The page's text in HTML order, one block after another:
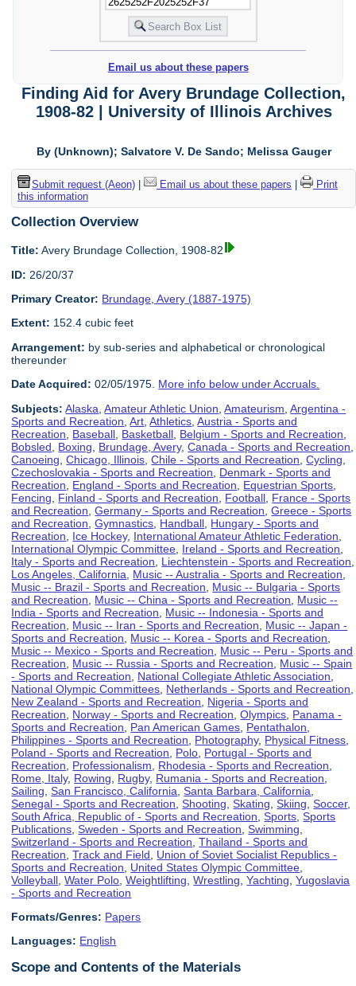
Email us about these papers
Finding Aid for Avery Brundage Collection,
1908-82 | University of Illinois Archives
By (Unknown); Salvatore V. De Sando; Melissa Gauger
Submit request (Aeon)| Email us about these papers
Print
this information
Collection Overview
Title: Avery Brundage Collection, 1908-82
ID: 26/20/37
Primary Creator: Brundage, Avery (1887-1975)
Extent: 152.4 cubic feet
Arrangement: by sub-series and alphabetical or chronological
thereunder
Date Acquired: 02/05/1975. More info below under Accruals.
Subjects: Alaska ,Amateur Athletic Union ,Amateurism ,Argentina -
Sports and Recreation ,Art ,Athletics ,Austria - Sports and
Recreation
Baseball Basketball Belgium - Sports and Recreation
Bobsled
Boxing Brundage, Avery,Canada - Sports and Recreation
Canoeing ,Chicago, Illinois ,Chile - Sports and Recreation ,Cycling
Czechoslovakia - Sports and Recreation
Denmark - Sports and
Recreation
England - Sports and Recreation Equestrian Sports
Fencing
Finland - Sports and Recreation Football France - Sports
and Recreation ,Germany - Sports and Recreation ,Greece - Sports
and Recreation ,Gymnastics Handball Hungary - Sports and
Recreation
Ice Hockey, International Amateur Athletic Federation
International Olympic Committee Ireland - Sports and Recreation
Italy - Sports and Recreation
Liechtenstein - Sports and Recreation
Los Angeles, California
Music -- Australia - Sports and Recreation
Music -- Brazil - Sports and Recreation
Music -- Bulgaria - Sports
and Recreation
Music -- China - Sports and Recreation
Music --
India - Sports and Recreation
Music -- Indonesia - Sports and
Recreation
Music -- Iran - Sports and Recreation
Music -- Japan -
Sports and Recreation
Music -- Korea - Sports and Recreation
Music -- Mexico - Sports and Recreation
Music -- Peru - Sports and
Recreation
Music -- Russia - Sports and Recreation
Music -- Spain
- Sports and Recreation
National Collegiate Athletic Association
National Olympic Committees Netherlands - Sports and Recreation
New Zealand - Sports and Recreation
Nigeria - Sports and
Recreation
Norway - Sports and Recreation ,Olympics Panama -
Sports and Recreation
Pan American Games Pentathalon
Philippines - Sports and Recreation
Photography, Physical Fitness
Poland - Sports and Recreation
Polo Portugal - Sports and
Recreation
Professionalism Rhodesia - Sports and Recreation
Rome, Italy, Rowing Rugby, Rumania - Sports and Recreation
Sailing ,San Francisco, California ,Santa Barbara, California
Senegal - Sports and Recreation ,Shooting ,Skating ,Skiing ,Soccer,
South Africa, Republic of - Sports and Recreation ,Sports ,Sports
Publications ,Sweden - Sports and Recreation ,Swimming
Switzerland - Sports and Recreation ,Thailand - Sports and
Recreation ,Track and Field
Union of Soviet Socialist Republics -
Sports and Recreation
United States Olympic Committee
Volleyball ,Water Polo ,Weightlifting ,Wrestling ,Yachting ,Yugoslavia
- Sports and Recreation
Formats/Genres: Papers
Languages: English
Scope and Contents of the Materials